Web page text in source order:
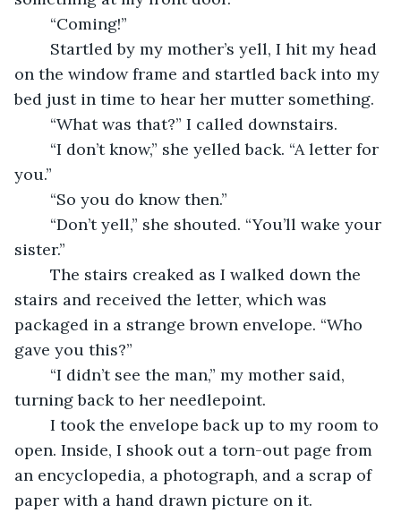
	“Coming!”
on the window frame and startled back into my
bed just in time to hear her mutter something.
	“What was that?” I called downstairs.
you.”
	“So you do know then.”
sister.”
stairs and received the letter, which was
packaged in a strange brown envelope. “Who
gave you this?”
turning back to her needlepoint.
open. Inside, I shook out a torn-out page from
an encyclopedia, a photograph, and a scrap of
paper with a hand drawn picture on it.